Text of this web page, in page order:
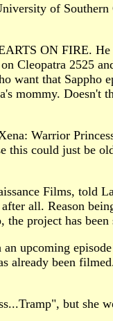
of
ON FIRE.
Cleopatra 2525
want that Sappho
mommy. Doesn't
Warrior
this could just be
Films, told
all. Reason
project has
upcoming
already been
but she